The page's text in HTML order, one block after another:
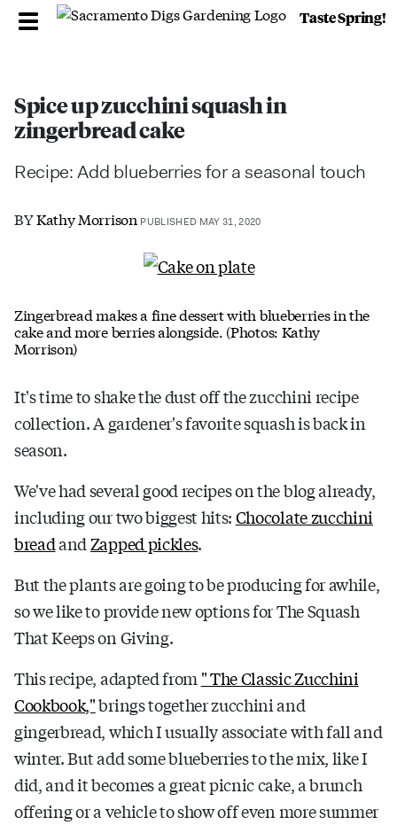
Taste Spring!
Spice up zucchini squash in
zingerbread cake
Recipe: Add blueberries for a seasonal touch
BYKathy Morrison PUBLISHED MAY 31, 2020
Zingerbread makes a fine dessert with blueberries in the
cake and more berries alongside. (Photos: Kathy
Morrison)
It's time to shake the dust off the zucchini recipe
collection. A gardener's favorite squash is back in
season.
We've had several good recipes on the blog already,
including our two biggest hits:Chocolate zucchini
breadand Zapped pickles.
But the plants are going to be producing for awhile,
so we like to provide new options for The Squash
That Keeps on Giving.
This recipe, adapted from " The Classic Zucchini
Cookbook,"brings together zucchini and
gingerbread, which I usually associate with fall and
winter. But add some blueberries to the mix, like I
did, and it becomes a great picnic cake, a brunch
offering or a vehicle to show off even more summer